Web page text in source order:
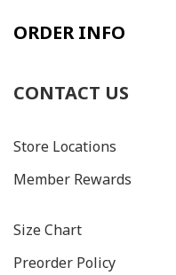
ORDER INFO
CONTACT US
Store Locations
Member Rewards
Size Chart
Preorder Policy